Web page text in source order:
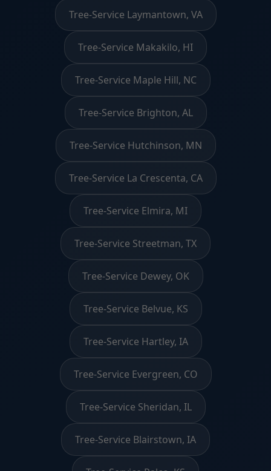
Tree-Service Laymantown, VA
Tree-Service Makakilo, HI
Tree-Service Maple Hill, NC
Tree-Service Brighton, AL
Tree-Service Hutchinson, MN
Tree-Service La Crescenta, CA
Tree-Service Elmira, MI
Tree-Service Streetman, TX
Tree-Service Dewey, OK
Tree-Service Belvue, KS
Tree-Service Hartley, IA
Tree-Service Evergreen, CO
Tree-Service Sheridan, IL
Tree-Service Blairstown, IA